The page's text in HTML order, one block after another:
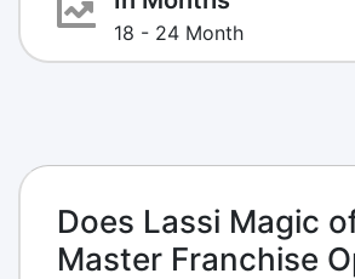
18 - 24 Month
Does Lassi Magic
Master Franchise